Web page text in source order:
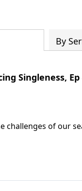
By
Singleness, Ep
challenges of our
Get excited!